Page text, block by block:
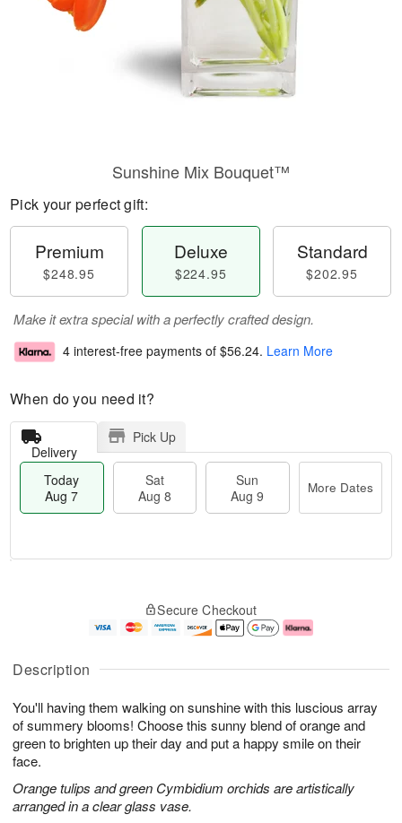
Description
You'll having them walking on sunshine with this luscious array
of summery blooms! Choose this sunny blend of orange and
green to brighten up their day and put a happy smile on their
face.
Orange tulips and green Cymbidium orchids are artistically
arranged in a clear glass vase.
Sunshine Mix Bouquet™
Pick your perfect gift:
Premium
$248.95
Deluxe
$224.95
Standard
$202.95
Make it extra special with a perfectly crafted design.
4 interest-free payments of $56.24. Learn More
When do you need it?
Delivery
Pick Up
Today
Aug 7
Sat
Aug 8
Sun
Aug 9
More Dates
A
u
7
g
g
e
s
Secure Checkout